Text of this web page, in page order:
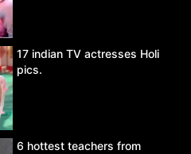
17 indian TV actresses Holi
pics.
6 hottest teachers from